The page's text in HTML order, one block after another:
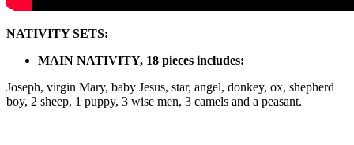
NATIVITY SETS:
MAIN NATIVITY, 18 pieces includes:
Joseph, virgin Mary, baby Jesus, star, angel, donkey, ox, shepherd
boy, 2 sheep, 1 puppy, 3 wise men, 3 camels and a peasant.